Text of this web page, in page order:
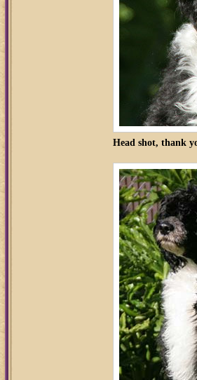
Head shot, thank